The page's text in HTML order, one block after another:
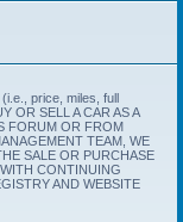
price, miles, full
OR SELL A CAR AS A
FORUM OR FROM
TEAM, WE
SALE OR PURCHASE
CONTINUING
AND WEBSITE